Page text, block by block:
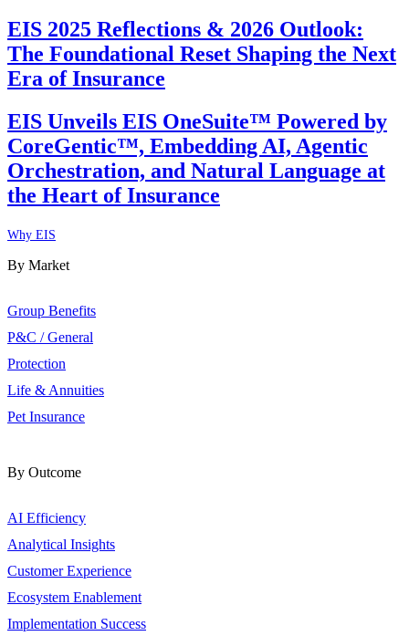
EIS 2025 Reflections & 2026 Outlook:
The Foundational Reset Shaping the Next
Era of Insurance
EIS Unveils EIS OneSuite™ Powered by
CoreGentic™, Embedding AI, Agentic
Orchestration, and Natural Language at
the Heart of Insurance
Why EIS
By Market
Group Benefits
P&C / General
Protection
Life & Annuities
Pet Insurance
By Outcome
AI Efficiency
Analytical Insights
Customer Experience
Ecosystem Enablement
Implementation Success